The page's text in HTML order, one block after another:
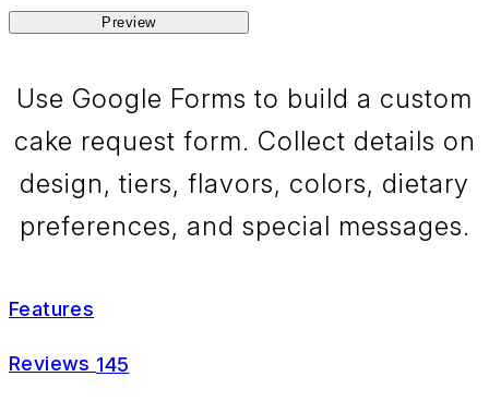
Preview
Use Google Forms to build a custom
cake request form. Collect details on
design, tiers, flavors, colors, dietary
preferences, and special messages.
Features
Reviews 145